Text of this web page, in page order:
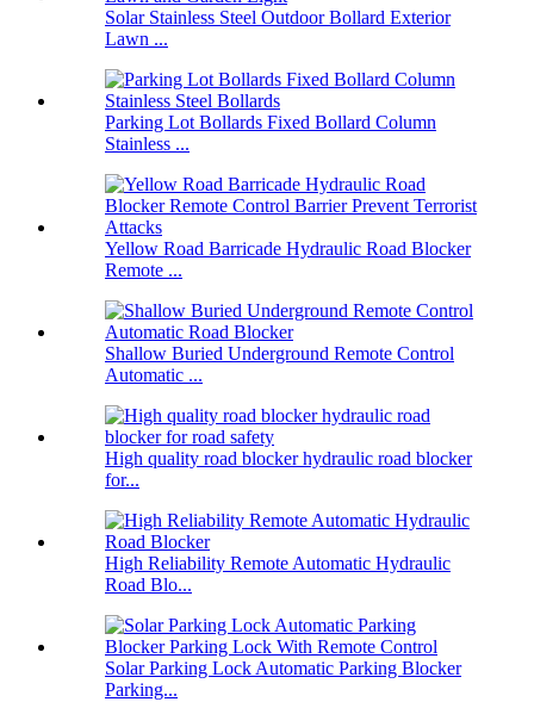
Solar Stainless Steel Outdoor Bollard Exterior
Lawn ...
Parking Lot Bollards Fixed Bollard Column
Stainless ...
Yellow Road Barricade Hydraulic Road Blocker
Remote ...
Shallow Buried Underground Remote Control
Automatic ...
High quality road blocker hydraulic road blocker
for...
High Reliability Remote Automatic Hydraulic
Road Blo...
Solar Parking Lock Automatic Parking Blocker
Parking...